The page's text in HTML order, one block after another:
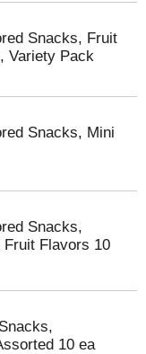
Snacks, Fruit
Variety Pack
Snacks, Mini
Snacks,
Fruit Flavors 10
10 ea